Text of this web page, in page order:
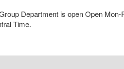
Department is open Open
Time.